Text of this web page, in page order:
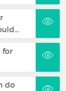
for
do